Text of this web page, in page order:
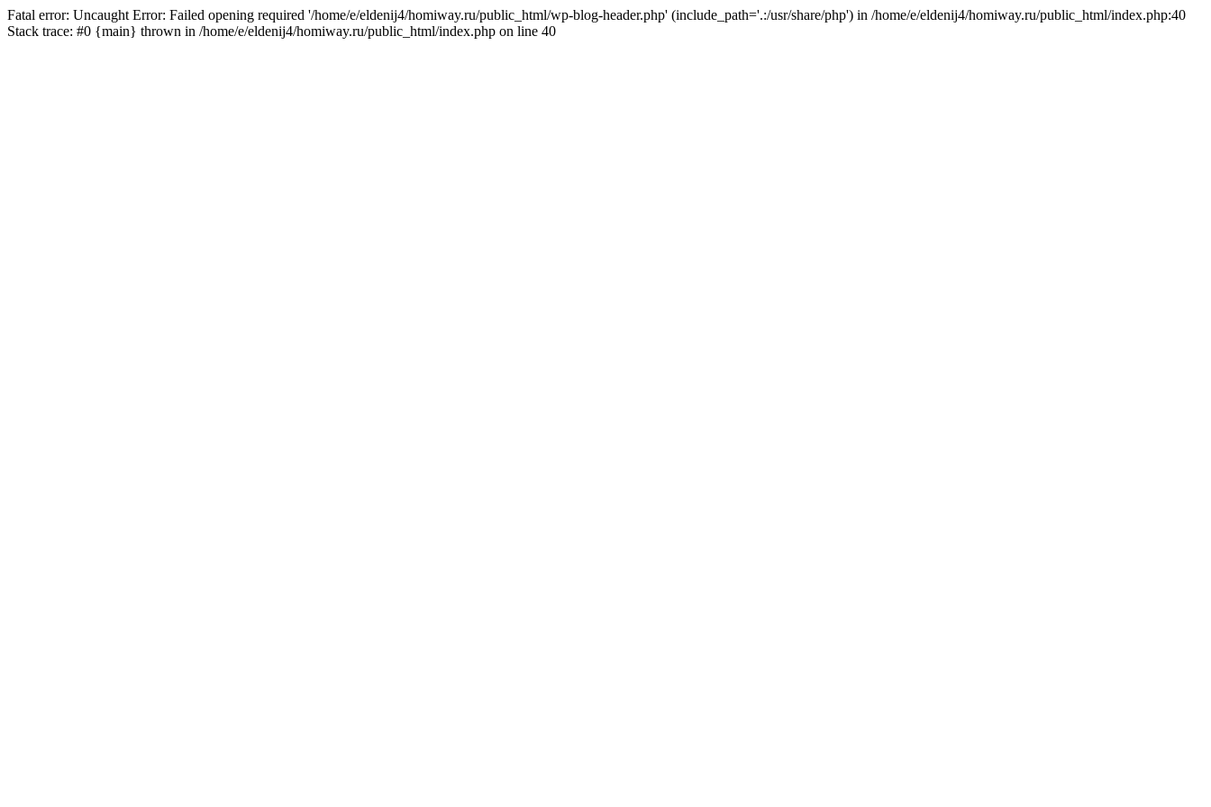
Fatal error: Uncaught Error: Failed opening required '/home/e/eldenij4/homiway.ru/public_html/wp-blog-header.php' (include_path='.:/usr/share/php') in /home/e/eldenij4/homiway.ru/public_html/index.php:40
Stack trace: #0 {main} thrown in /home/e/eldenij4/homiway.ru/public_html/index.php on line 40